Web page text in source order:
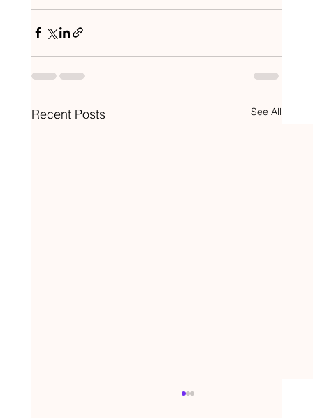
Recent Posts See All